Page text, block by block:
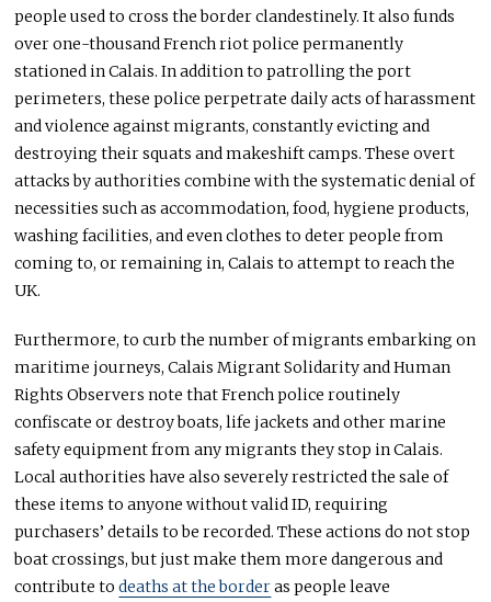
people used to cross the border clandestinely. It also funds
over one-thousand French riot police permanently
stationed in Calais. In addition to patrolling the port
perimeters, these police perpetrate daily acts of harassment
and violence against migrants, constantly evicting and
destroying their squats and makeshift camps. These overt
attacks by authorities combine with the systematic denial of
necessities such as accommodation, food, hygiene products,
washing facilities, and even clothes to deter people from
coming to, or remaining in, Calais to attempt to reach the
UK.
Furthermore, to curb the number of migrants embarking on
maritime journeys, Calais Migrant Solidarity and Human
Rights Observers note that French police routinely
confiscate or destroy boats, life jackets and other marine
safety equipment from any migrants they stop in Calais.
Local authorities have also severely restricted the sale of
these items to anyone without valid ID, requiring
purchasers’ details to be recorded. These actions do not stop
boat crossings, but just make them more dangerous and
contribute todeaths at the borderas people leave